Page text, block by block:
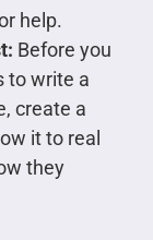
help.
Before you
to write a
create a
it to real
they